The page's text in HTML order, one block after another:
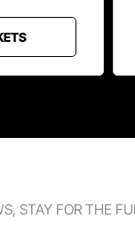
STAY FOR THE